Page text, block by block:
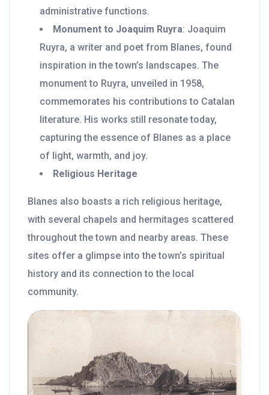
administrative functions.
Monument to Joaquim Ruyra: Joaquim
Ruyra, a writer and poet from Blanes, found
inspiration in the town’s landscapes. The
monument to Ruyra, unveiled in 1958,
commemorates his contributions to Catalan
literature. His works still resonate today,
capturing the essence of Blanes as a place
of light, warmth, and joy.
Religious Heritage
Blanes also boasts a rich religious heritage,
with several chapels and hermitages scattered
throughout the town and nearby areas. These
sites offer a glimpse into the town’s spiritual
history and its connection to the local
community.